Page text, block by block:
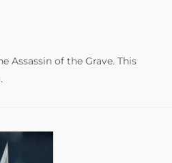
of the Grave. This